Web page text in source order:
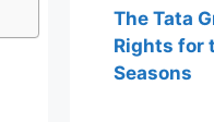
The Tata
Rights for
Seasons